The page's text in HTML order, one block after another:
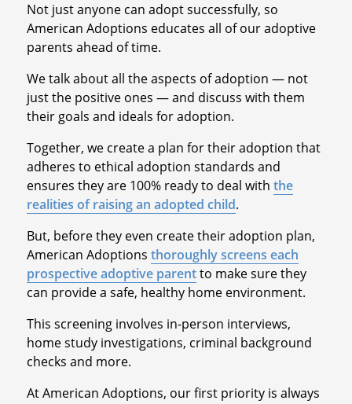
Not just anyone can adopt successfully, so
American Adoptions educates all of our adoptive
parents ahead of time.
We talk about all the aspects of adoption — not
just the positive ones — and discuss with them
their goals and ideals for adoption.
Together, we create a plan for their adoption that
adheres to ethical adoption standards and
ensures they are 100% ready to deal with the
realities of raising an adopted child.
But, before they even create their adoption plan,
American Adoptions thoroughly screens each
prospective adoptive parentto make sure they
can provide a safe, healthy home environment.
This screening involves in-person interviews,
home study investigations, criminal background
checks and more.
At American Adoptions, our first priority is always